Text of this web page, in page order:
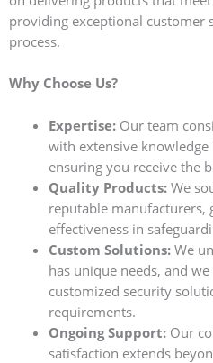
providing exceptional customer
process.
Why Choose Us?
Expertise:Our team
with extensive
ensuring you receive the
Quality Products:We
reputable manufacturers,
effectiveness in
Custom Solutions:We
has unique needs, and
customized security
requirements.
Ongoing Support:Our
satisfaction extends